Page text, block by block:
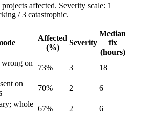
affected. Severity scale: 1
/ 3 catastrophic.
Affected
(%)
Severity
Median
fix
(hours)
on
73% 3
18
on
70% 2
6
whole
67% 2
6